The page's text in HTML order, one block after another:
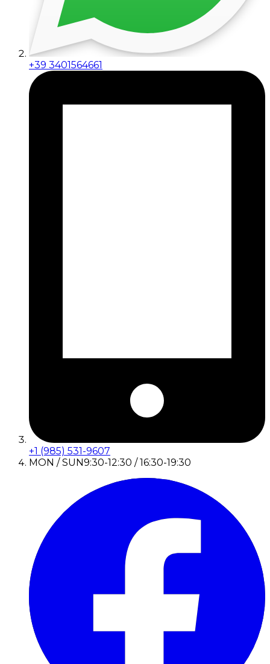
+39 3401564661
+1 (985) 531-9607
MON / SUN9:30-12:30 / 16:30-19:30